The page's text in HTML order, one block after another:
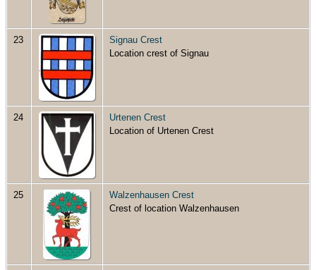
23
Signau Crest
Location crest of Signau
24
Urtenen Crest
Location of Urtenen Crest
25
Walzenhausen Crest
Crest of location Walzenhausen